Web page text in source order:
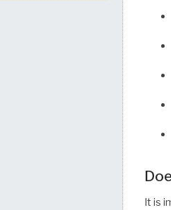
It is